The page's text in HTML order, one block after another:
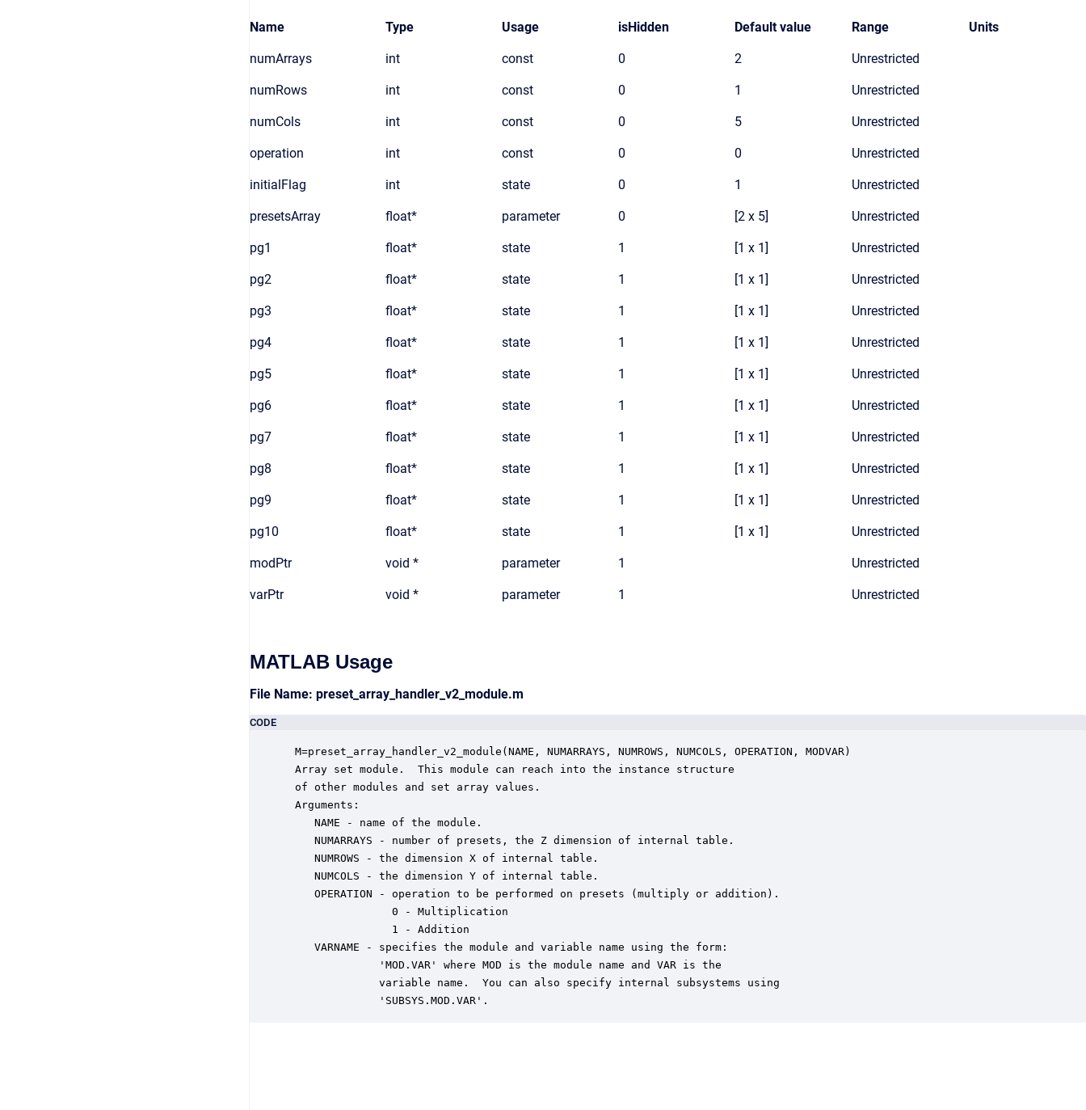
Name Type Usage isHidden Default value Range Units
numArrays int const 0 2 Unrestricted
numRows int const 0 1 Unrestricted
numCols int const 0 5 Unrestricted
operation int const 0 0 Unrestricted
initialFlag int state 0 1 Unrestricted
presetsArray float* parameter 0 [2 x 5] Unrestricted
pg1 float* state 1 [1 x 1] Unrestricted
pg2 float* state 1 [1 x 1] Unrestricted
pg3 float* state 1 [1 x 1] Unrestricted
pg4 float* state 1 [1 x 1] Unrestricted
pg5 float* state 1 [1 x 1] Unrestricted
pg6 float* state 1 [1 x 1] Unrestricted
pg7 float* state 1 [1 x 1] Unrestricted
pg8 float* state 1 [1 x 1] Unrestricted
pg9 float* state 1 [1 x 1] Unrestricted
pg10 float* state 1 [1 x 1] Unrestricted
modPtr void * parameter 1 Unrestricted
varPtr void * parameter 1 Unrestricted
MATLAB Usage
File Name: preset_array_handler_v2_module.m
CODE
M=preset_array_handler_v2_module(NAME, NUMARRAYS, NUMROWS, NUMCOLS, OPERATION, MODVAR)
Array set module.  This module can reach into the instance structure
of other modules and set array values.
Arguments:
    NAME - name of the module.
    NUMARRAYS - number of presets, the Z dimension of internal table.
    NUMROWS - the dimension X of internal table.
    NUMCOLS - the dimension Y of internal table.
    OPERATION - operation to be performed on presets (multiply or addition).
                0 - Multiplication
                1 - Addition
    VARNAME - specifies the module and variable name using the form:
              'MOD.VAR' where MOD is the module name and VAR is the
              variable name.  You can also specify internal subsystems using
              'SUBSYS.MOD.VAR'.